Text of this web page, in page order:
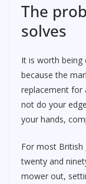
The
solves
It is worth
because the
replacement for
not do your
your hands,
For most British
twenty and
mower out,